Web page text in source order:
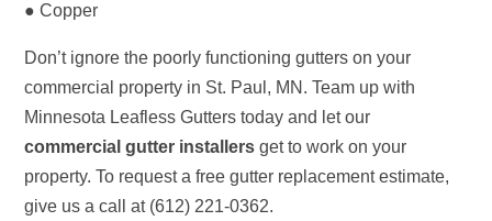
● Copper
Don’t ignore the poorly functioning gutters on your
commercial property in St. Paul, MN. Team up with
Minnesota Leafless Gutters today and let our
commercial gutter installers get to work on your
property. To request a free gutter replacement estimate,
give us a call at (612) 221-0362.